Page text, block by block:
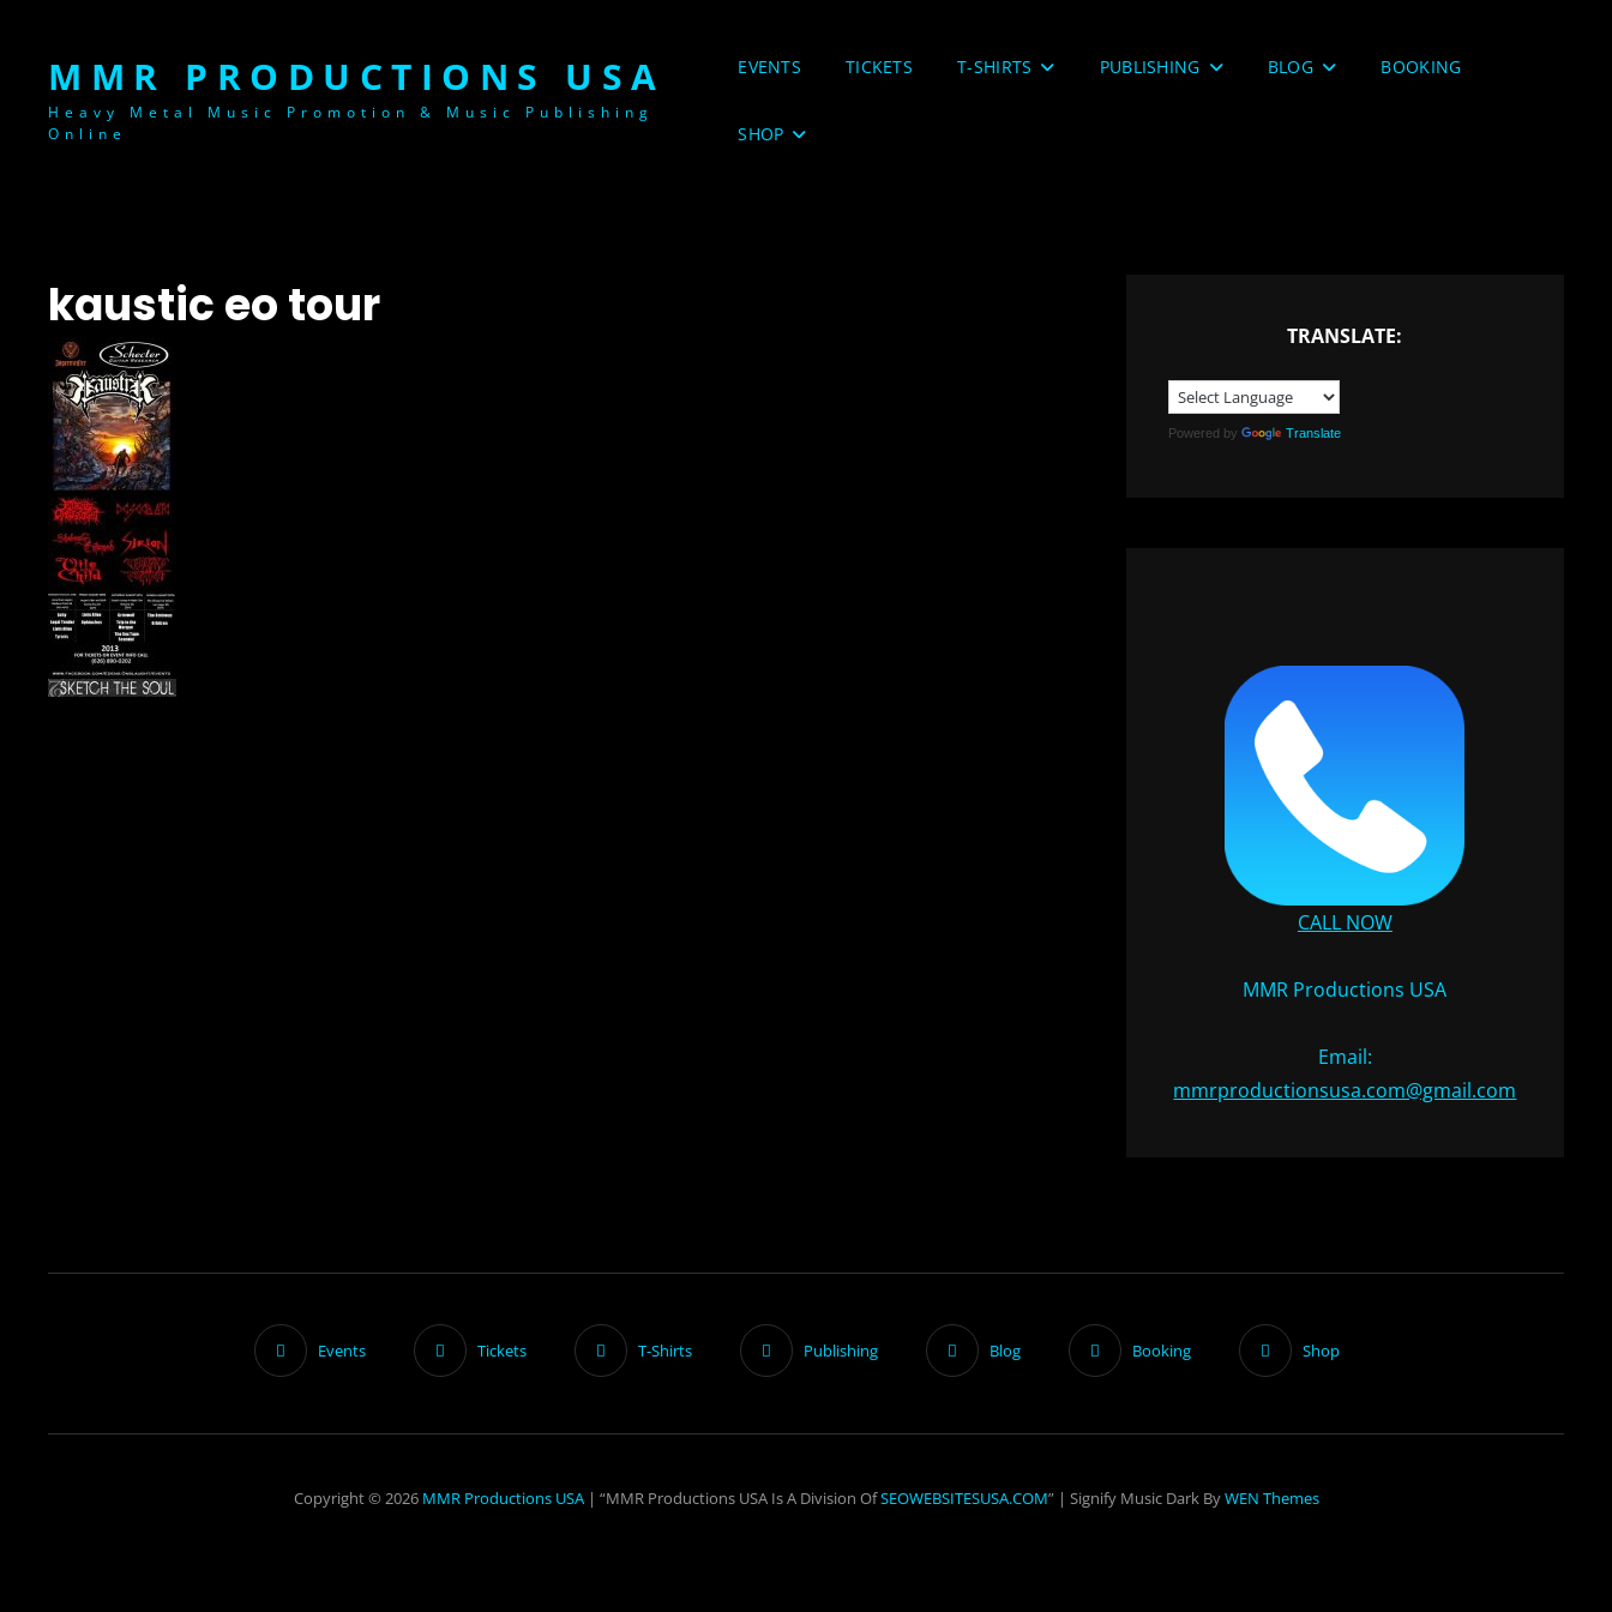
MMR PRODUCTIONS USA
Heavy Metal Music Promotion & Music Publishing
Online
EVENTS TICKETS T-SHIRTS PUBLISHING BLOG BOOKING
SHOP
kaustic eo tour TRANSLATE:
Powered by Translate
CALL NOW
MMR Productions USA
Email:
mmrproductionsusa.com@gmail.com
Events Tickets T-Shirts Publishing Blog Booking Shop
Copyright © 2026 MMR Productions USA | “MMR Productions USA Is A Division OfSEOWEBSITESUSA.COM” | Signify Music Dark ByWEN Themes